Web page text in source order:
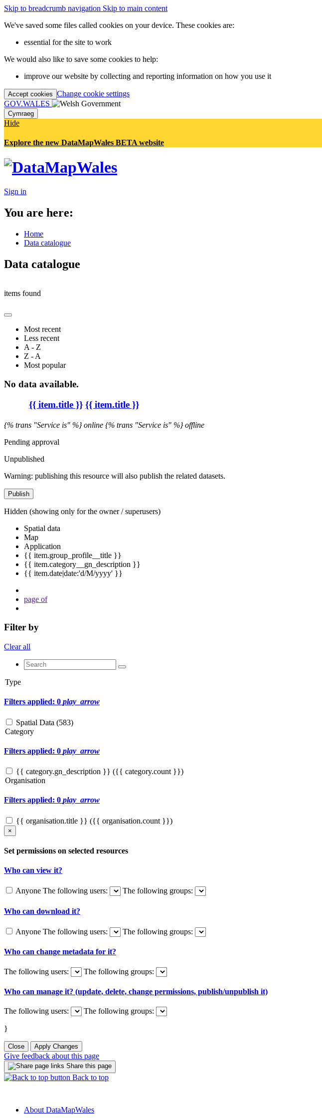
Skip to breadcrumb navigation Skip to main content
We've saved some files called cookies on your device. These cookies are:
essential for the site to work
We would also like to save some cookies to help:
improve our website by collecting and reporting information on how you use it
Accept cookies Change cookie settings
GOV.WALES
Cymraeg
Hide
Explore the new DataMapWales BETA website
Sign in
You are here:
Home
Data catalogue
Data catalogue
items found
Most recent
Less recent
A - Z
Z - A
Most popular
No data available.
{{ item.title }} {{ item.title }}
{% trans "Service is" %} online {% trans "Service is" %} offline
Pending approval
Unpublished
Warning: publishing this resource will also publish the related datasets.
Publish
Hidden (showing only for the owner / superusers)
Spatial data
Map
Application
{{ item.group_profile__title }}
{{ item.category__gn_description }}
{{ item.date|date:'d/M/yyyy' }}
page of
Filter by
Clear all
Type
Filters applied: 0 play_arrow
Spatial Data (583)
Category
Filters applied: 0 play_arrow
{{ category.gn_description }} ({{ category.count }})
Organisation
Filters applied: 0 play_arrow
{{ organisation.title }} ({{ organisation.count }})
×
Set permissions on selected resources
Who can view it?
Anyone The following users: The following groups:
Who can download it?
Anyone The following users: The following groups:
Who can change metadata for it?
The following users: The following groups:
Who can manage it? (update, delete, change permissions, publish/unpublish it)
The following users: The following groups:
}
Close Apply Changes
Give feedback about this page
Share this page
Back to top
About DataMapWales